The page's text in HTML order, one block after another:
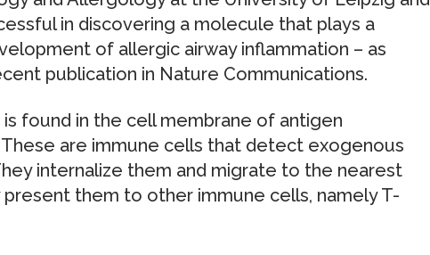
in discovering a molecule that plays a
of allergic airway inflammation – as
publication in Nature Communications.
found in the cell membrane of antigen
These are immune cells that detect exogenous
internalize them and migrate to the nearest
them to other immune cells, namely T-